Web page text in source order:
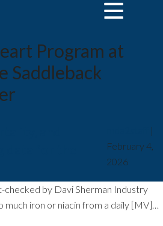
Program at
Saddleback
|
February 4,
2026
checked by Davi Sherman Industry
much iron or niacin from a daily [MV]…